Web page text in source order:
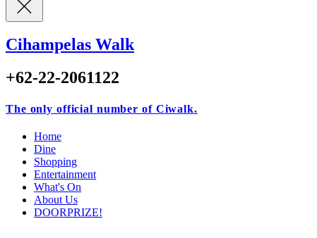
Cihampelas Walk
+62-22-2061122
The only official number of Ciwalk.
Home
Dine
Shopping
Entertainment
What's On
About Us
DOORPRIZE!